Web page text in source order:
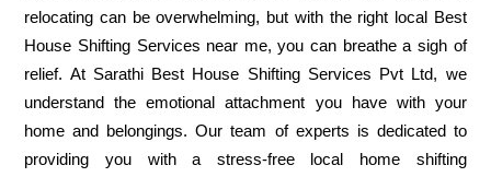
relocating can be overwhelming, but with the right local Best
House Shifting Services near me, you can breathe a sigh of
relief. At Sarathi Best House Shifting Services Pvt Ltd, we
understand the emotional attachment you have with your
home and belongings. Our team of experts is dedicated to
providing you with a stress-free local home shifting